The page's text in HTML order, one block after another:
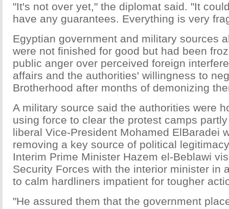
"It's not over yet," the diplomat said. "It
have any guarantees. Everything is very
Egyptian government and military sources
were not finished for good but had been
public anger over perceived foreign
affairs and the authorities' willingness to
Brotherhood after months of demonizing
A military source said the authorities were
using force to clear the protest camps
liberal Vice-President Mohamed ElBaradei
removing a key source of political
Interim Prime Minister Hazem el-Beblawi
Security Forces with the interior minister in
to calm hardliners impatient for tougher
"He assured them that the government